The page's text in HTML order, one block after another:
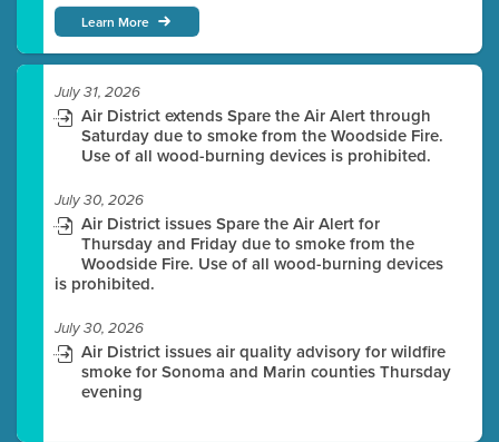
Learn More
July 31, 2026
Air District extends Spare the Air Alert through
Saturday due to smoke from the Woodside Fire.
Use of all wood-burning devices is prohibited.
July 30, 2026
Air District issues Spare the Air Alert for
Thursday and Friday due to smoke from the
Woodside Fire. Use of all wood-burning devices
is prohibited.
July 30, 2026
Air District issues air quality advisory for wildfire
smoke for Sonoma and Marin counties Thursday
evening